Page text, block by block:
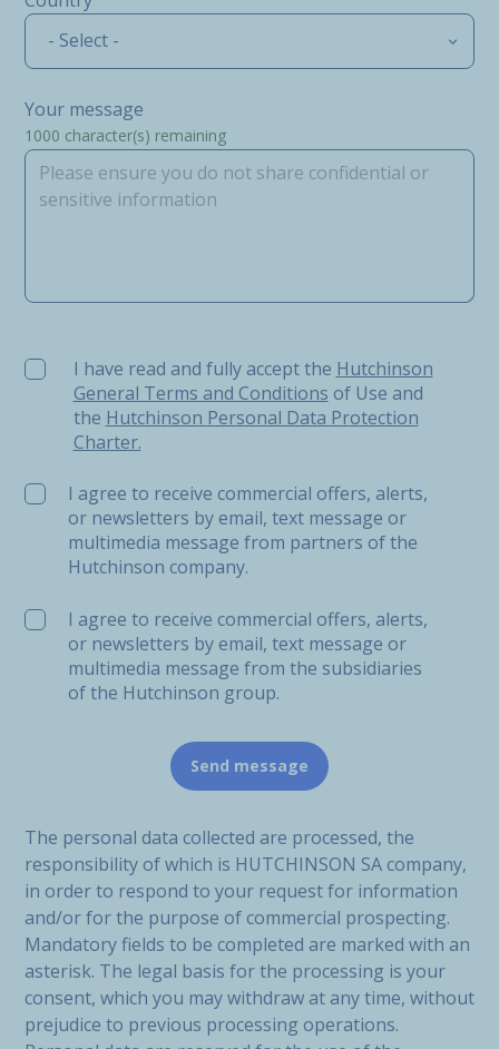
- Select -
Your message
1000 character(s) remaining
I have read and fully accept the Hutchinson General
I have read and fully accept the Hutchinson
General Terms and Conditions of Use and
the Hutchinson Personal Data Protection
Charter.
I agree to receive commercial offers, alerts,
or newsletters by email, text message or
multimedia message from partners of the
Hutchinson company.
I agree to receive commercial offers, alerts,
or newsletters by email, text message or
multimedia message from the subsidiaries
of the Hutchinson group.
The personal data collected are processed, the
responsibility of which is HUTCHINSON SA company,
in order to respond to your request for information
and/or for the purpose of commercial prospecting.
Mandatory fields to be completed are marked with an
asterisk. The legal basis for the processing is your
consent, which you may withdraw at any time, without
prejudice to previous processing operations.